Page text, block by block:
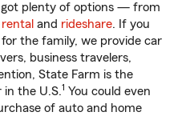
got plenty of options — from
rental and rideshare. If you
the family, we provide car
business travelers,
State Farm is the
in the U.S.1 You could even
of auto and home